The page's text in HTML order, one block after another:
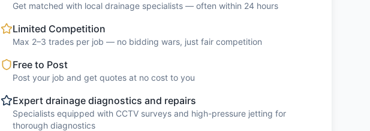
Get matched with local drainage specialists — often within 24 hours
Limited Competition
Max 2–3 trades per job — no bidding wars, just fair competition
Free to Post
Post your job and get quotes at no cost to you
Expert drainage diagnostics and repairs
Specialists equipped with CCTV surveys and high-pressure jetting for
thorough diagnostics